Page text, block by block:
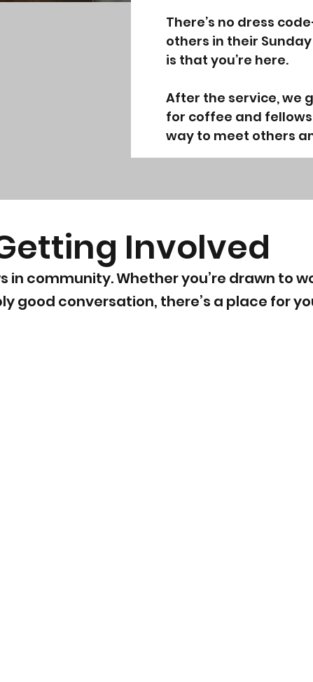
There’s no dress
others in their
is that you’re here.
After the service, we
for coffee and
way to meet others
Involved
in community. Whether you’re drawn to
good conversation, there’s a place for